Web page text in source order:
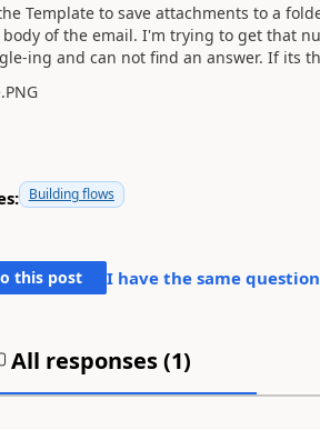
Template to save attachments to a
of the email. I'm trying to get that
ing and can not find an answer. If its
Building flows
this post I have the same
All responses (1)